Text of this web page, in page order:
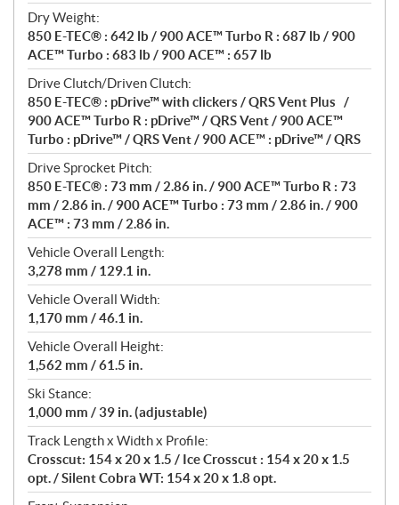
Dry Weight:
850 E-TEC® : 642 lb / 900 ACE™ Turbo R : 687 lb / 900
ACE™ Turbo : 683 lb / 900 ACE™ : 657 lb
Drive Clutch/Driven Clutch:
850 E-TEC® : pDrive™ with clickers / QRS Vent Plus /
900 ACE™ Turbo R : pDrive™ / QRS Vent / 900 ACE™
Turbo : pDrive™ / QRS Vent / 900 ACE™ : pDrive™ / QRS
Drive Sprocket Pitch:
850 E-TEC® : 73 mm / 2.86 in. / 900 ACE™ Turbo R : 73
mm / 2.86 in. / 900 ACE™ Turbo : 73 mm / 2.86 in. / 900
ACE™ : 73 mm / 2.86 in.
Vehicle Overall Length:
3,278 mm / 129.1 in.
Vehicle Overall Width:
1,170 mm / 46.1 in.
Vehicle Overall Height:
1,562 mm / 61.5 in.
Ski Stance:
1,000 mm / 39 in. (adjustable)
Track Length x Width x Profile:
Crosscut: 154 x 20 x 1.5 / Ice Crosscut : 154 x 20 x 1.5
opt. / Silent Cobra WT: 154 x 20 x 1.8 opt.